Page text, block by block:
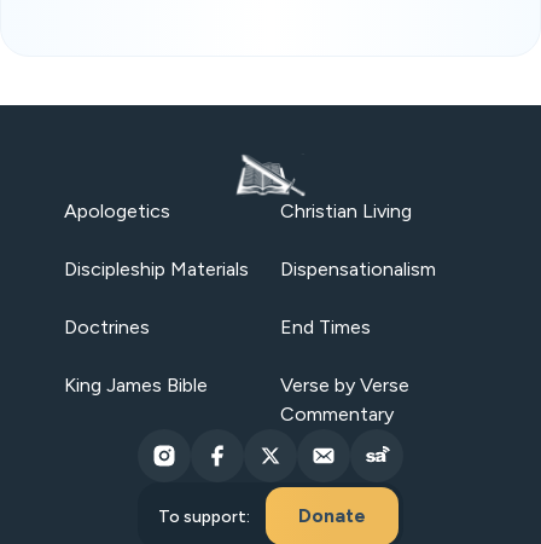
Apologetics Christian Living
Discipleship Materials Dispensationalism
Doctrines End Times
King James Bible
Verse by Verse
Commentary
To support: Donate